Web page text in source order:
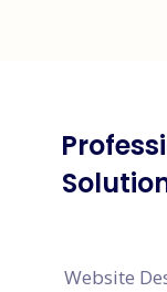
Website